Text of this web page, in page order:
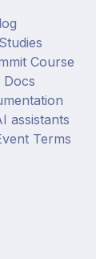
Course
Docs
assistants
Terms